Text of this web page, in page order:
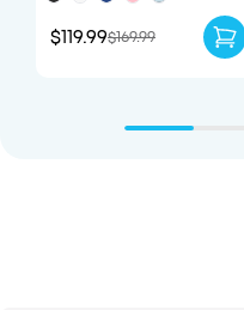
$119.99$169.99